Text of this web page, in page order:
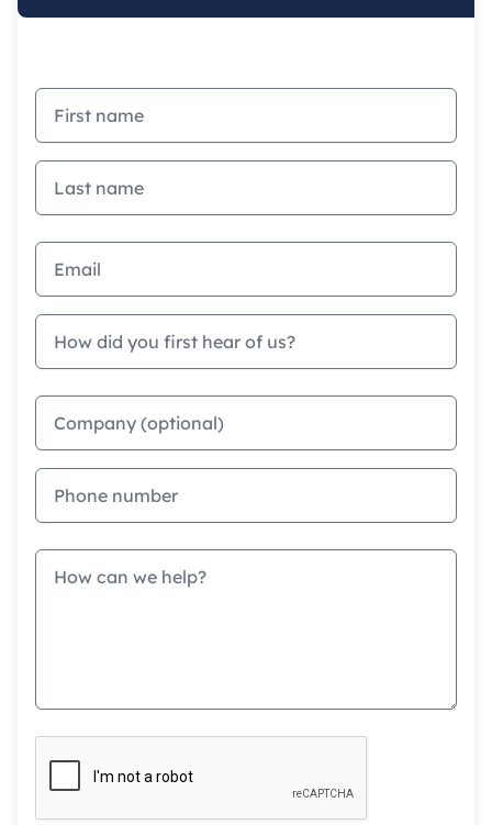
First name
Last name
Email address
How did you first hear of us?
Company
Phone
Message